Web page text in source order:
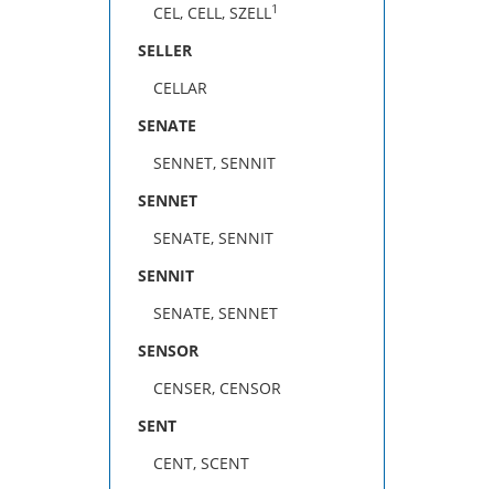
CEL, CELL, SZELL1
SELLER
CELLAR
SENATE
SENNET, SENNIT
SENNET
SENATE, SENNIT
SENNIT
SENATE, SENNET
SENSOR
CENSER, CENSOR
SENT
CENT, SCENT